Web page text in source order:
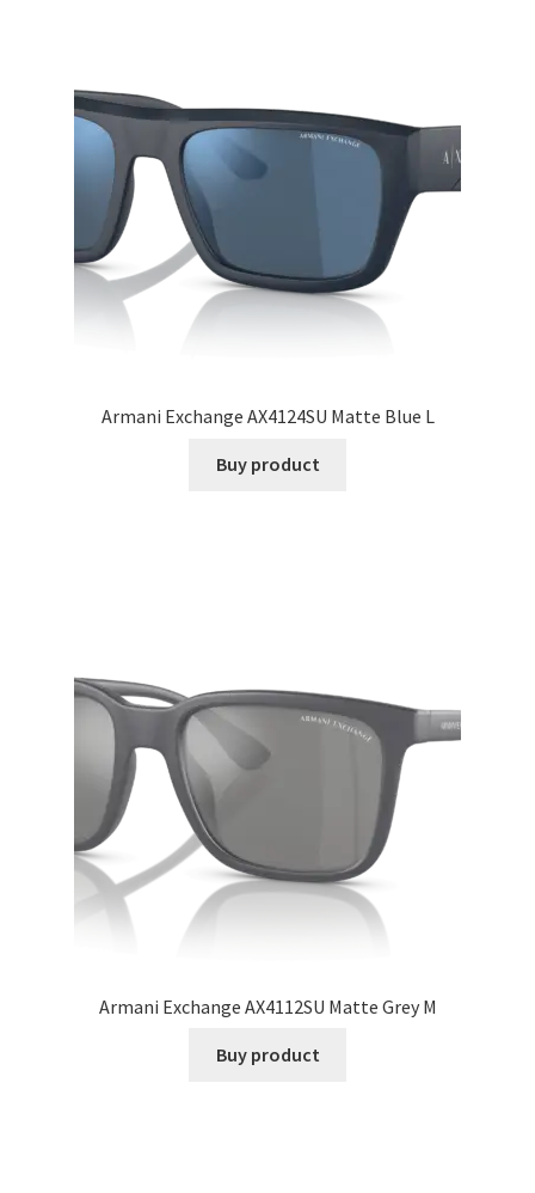
Armani Exchange AX4124SU Matte Blue L
Buy product
Armani Exchange AX4112SU Matte Grey M
Buy product